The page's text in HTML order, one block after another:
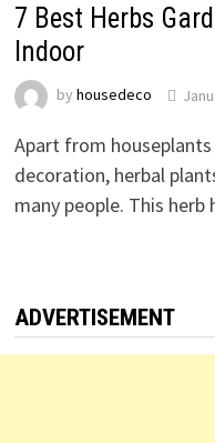
7 Best Herbs
Indoor
by housedeco
Apart from
decoration, herbal
many people. This
ADVERTISEMENT